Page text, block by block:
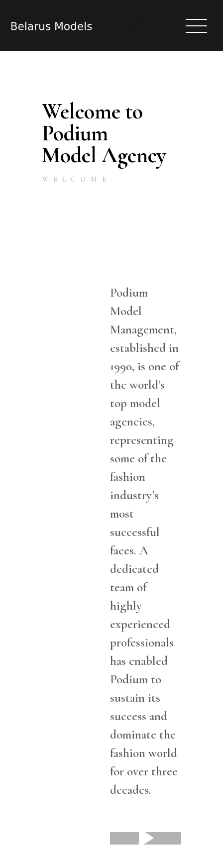
HOME
MODELS
ACTRESS
CASTING
REGISTER
(TO BECOME A MODEL | ACTRESS)
Welcome to
Podium
Model Agency
WELCOME
Podium
Model
Management,
established in
1990, is one of
the world’s
top model
agencies,
representing
some of the
fashion
industry’s
most
successful
faces. A
dedicated
team of
highly
experienced
professionals
has enabled
Podium to
sustain its
success and
dominate the
fashion world
for over three
decades.